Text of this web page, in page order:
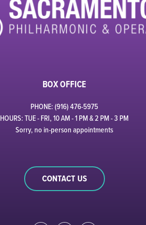
BOX OFFICE
PHONE: (916) 476-5975
HOURS: TUE - FRI, 10 AM - 1 PM & 2 PM - 3 PM
Sorry, no in-person appointments
CONTACT US